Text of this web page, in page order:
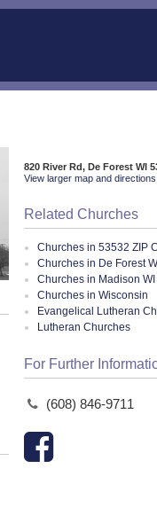
820 River Rd, De Forest WI
View larger map and
Related Churches
Churches in 53532 ZIP
Churches in De Forest
Churches in Madison WI
Churches in Wisconsin
Evangelical Lutheran
Lutheran Churches
For Further
(608) 846-9711